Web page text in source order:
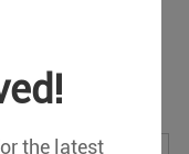
the latest
for us.Please